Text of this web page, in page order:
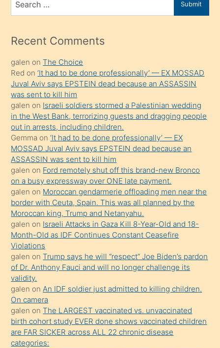
porno
mesafeye
onunla
ilgilenmek
ister
Uzun
bir
süredir
porno
sevgilisi
olmadığını
öğrenen
mature
daha
önce
seks
yaptığı
kızların
sikiş
kendisini
terk
ettiğini
söylemesi
for
Submit
Recent Comments
galen onThe Choice
Red on‘It had to be done professionally’ — EX MOSSAD
Juval Aviv says EPSTEIN dead because an ASSASSIN
was sent to kill him
galen on Israeli soldiers stormed a Palestinian wedding
in the West Bank, terrorizing guests and dragging people
out in arrests, including children.
Gemma on‘It had to be done professionally’ — EX
MOSSAD Juval Aviv says EPSTEIN dead because an
ASSASSIN was sent to kill him
galen on Ford remotely shut off this brand-new Bronco
on a busy expressway over ONE late payment.
galen on Moroccan gendarmerie offloading men near the
border with Ceuta, Spain. This was all planned by the
Moroccan king, Trump and Netanyahu.
galen on Israeli Attacks in Gaza Kill 8-Year-Old and 18-
Month-Old as IDF Continues Constant Ceasefire
Violations
galen onTrump says he will “respect” Joe Biden’s pardon
of Dr. Anthony Fauci and will no longer challenge its
validity.
galen onAn IDF soldier just admitted to killing children.
On camera
galen onThe LARGEST vaccinated vs. unvaccinated
birth cohort study EVER done shows vaccinated children
are FAR SICKER across ALL 22 chronic disease
categories: